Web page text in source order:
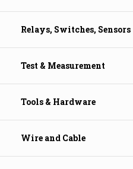
Relays, Switches, Sensors
Test & Measurement
Tools & Hardware
Wire and Cable